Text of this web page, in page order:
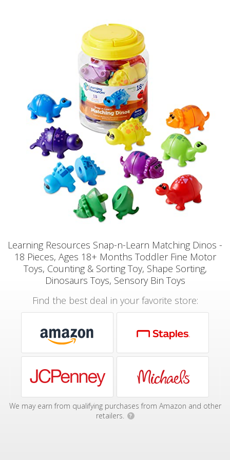
Learning Resources Snap-n-Learn Matching Dinos -
18 Pieces, Ages 18+ Months Toddler Fine Motor
Toys, Counting & Sorting Toy, Shape Sorting,
Dinosaurs Toys, Sensory Bin Toys
Find the best deal in your favorite store:
We may earn from qualifying purchases from Amazon and other
retailers.
?